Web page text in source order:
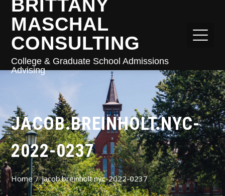
BRITTANY
MASCHAL
CONSULTING
College & Graduate School Admissions
Advising
JACOB.BREINHOLT.NYC-
2022-0237
Home jacob.breinholt.nyc-2022-0237